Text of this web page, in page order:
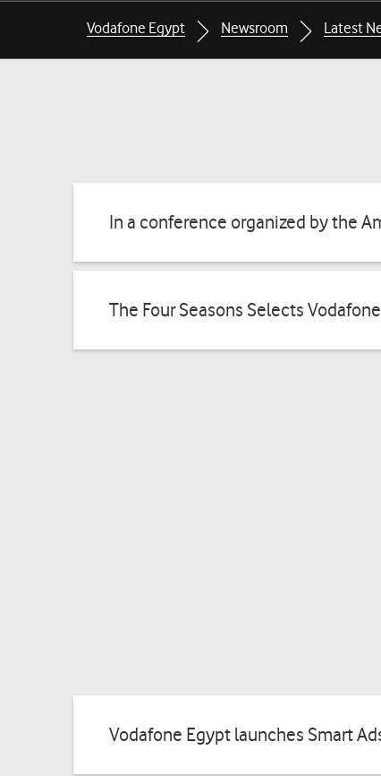
Breadcrumbs
Breadcrumbs
Vodafone Egypt Newsroom Latest
In a conference organized by the
The Four Seasons Selects
Vodafone Egypt launches Smart